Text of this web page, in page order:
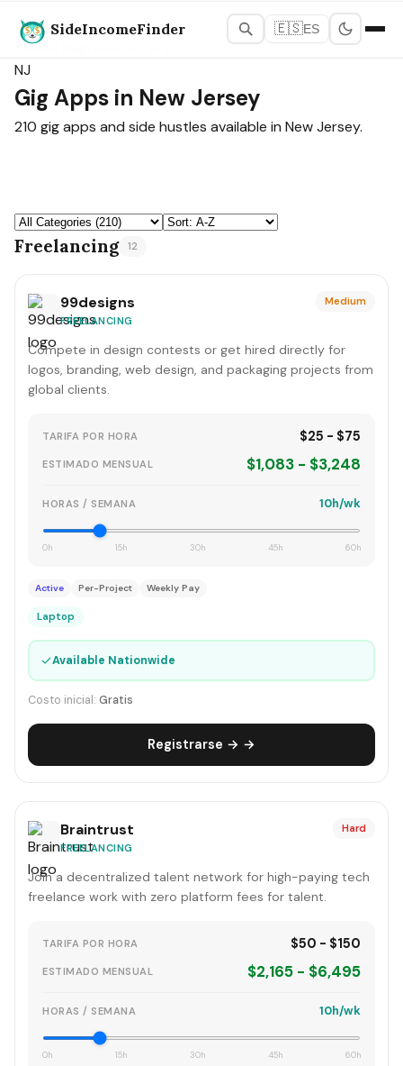
SideIncomeFinder 🇪🇸ES
States Map
NJ
Gig Apps in New Jersey
210 gig apps and side hustles available in New Jersey.
Freelancing 12
99designs
FREELANCING
Medium
Compete in design contests or get hired directly for
logos, branding, web design, and packaging projects from
global clients.
TARIFA POR HORA $25 - $75
ESTIMADO MENSUAL $1,083 - $3,248
HORAS / SEMANA 10h/wk
0h 15h 30h 45h 60h
Active Per-Project Weekly Pay
Laptop
✓Available Nationwide
Costo inicial: Gratis
Registrarse → →
Braintrust
FREELANCING
Hard
Join a decentralized talent network for high-paying tech
freelance work with zero platform fees for talent.
TARIFA POR HORA $50 - $150
ESTIMADO MENSUAL $2,165 - $6,495
HORAS / SEMANA 10h/wk
0h 15h 30h 45h 60h